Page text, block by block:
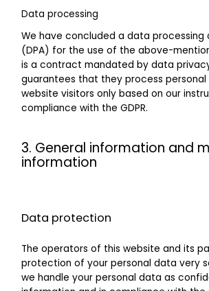
Data processing
We have concluded a data processing
(DPA) for the use of the above-
is a contract mandated by data
guarantees that they process
website visitors only based on our
compliance with the GDPR.
3. General information and
information
Data protection
The operators of this website and its
protection of your personal data very
we handle your personal data as